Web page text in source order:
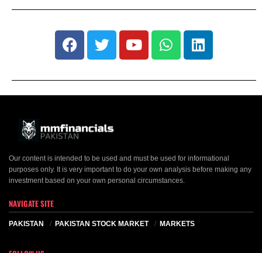
Our content is intended to be used and must be used for informational
purposes only. It is very important to do your own analysis before making any
investment based on your own personal circumstances.
NAVIGATE SITE
PAKISTAN PAKISTAN STOCK MARKET MARKETS